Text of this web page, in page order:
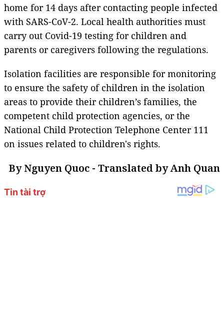
home for 14 days after contacting people infected
with SARS-CoV-2. Local health authorities must
carry out Covid-19 testing for children and
parents or caregivers following the regulations.
Isolation facilities are responsible for monitoring
to ensure the safety of children in the isolation
areas to provide their children’s families, the
competent child protection agencies, or the
National Child Protection Telephone Center 111
on issues related to children's rights.
By Nguyen Quoc - Translated by Anh Quan